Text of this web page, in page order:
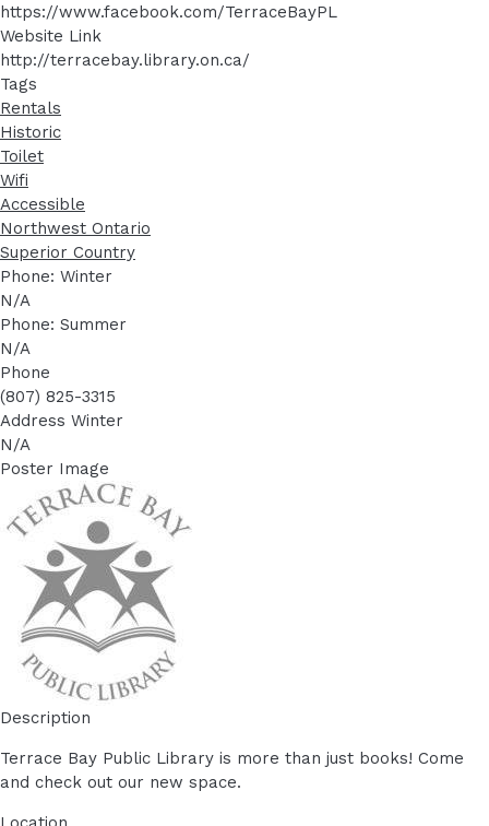
https://www.facebook.com/TerraceBayPL
Website Link
http://terracebay.library.on.ca/
Tags
Rentals
Historic
Toilet
Wifi
Accessible
Northwest Ontario
Superior Country
Phone: Winter
N/A
Phone: Summer
N/A
Phone
(807) 825-3315
Address Winter
N/A
Poster Image
Description
Terrace Bay Public Library is more than just books! Come
and check out our new space.